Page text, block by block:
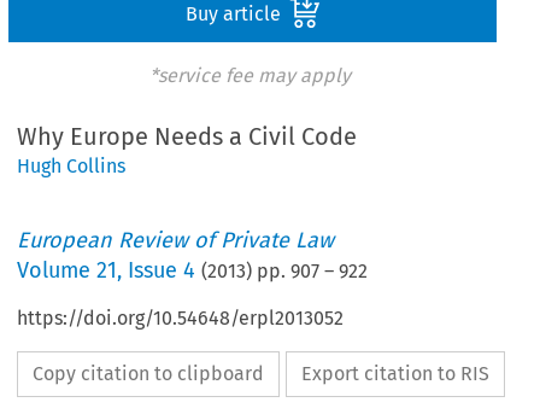
Buy article
*service fee may apply
Why Europe Needs a Civil Code
Hugh Collins
European Review of Private Law
Volume21, Issue 4 (2013) pp.907 –922
https://doi.org/10.54648/erpl2013052
Copy citation to clipboard Export citation to RIS